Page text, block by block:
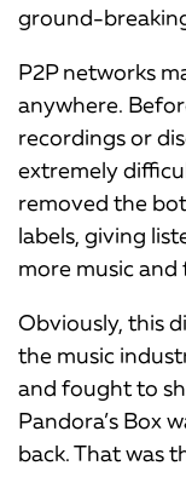
ground-
P2P networks
anywhere.
recordings or
extremely
removed the
labels, giving
more music and
Obviously, this
the music
and fought to
Pandora’s Box
back. That was